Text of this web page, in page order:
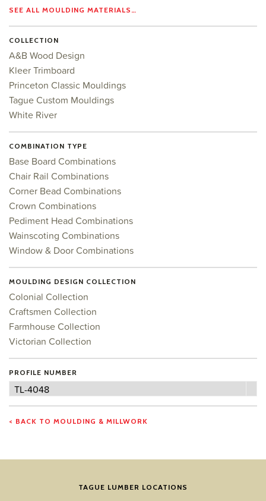
SEE ALL MOULDING MATERIALS…
COLLECTION
A&B Wood Design
Kleer Trimboard
Princeton Classic Mouldings
Tague Custom Mouldings
White River
COMBINATION TYPE
Base Board Combinations
Chair Rail Combinations
Corner Bead Combinations
Crown Combinations
Pediment Head Combinations
Wainscoting Combinations
Window & Door Combinations
MOULDING DESIGN COLLECTION
Colonial Collection
Craftsmen Collection
Farmhouse Collection
Victorian Collection
PROFILE NUMBER
Profile
TL-4048
< BACK TO MOULDING & MILLWORK
TAGUE LUMBER LOCATIONS